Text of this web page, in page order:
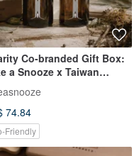
Co-branded Gift Box:
a Snooze x Taiwan
for the Defense of
Accused Still &
Room Spray Set
74.84
Friendly